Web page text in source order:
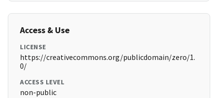
Access & Use
LICENSE
https://creativecommons.org/publicdomain/zero/1.
0/
ACCESS LEVEL
non-public